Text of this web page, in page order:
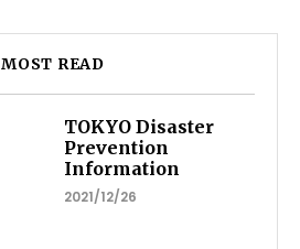
MOST READ
TOKYO Disaster
Prevention
Information
2021/12/26